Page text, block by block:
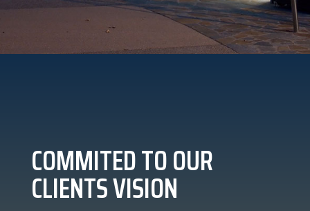
COMMITED TO OUR
CLIENTS VISION